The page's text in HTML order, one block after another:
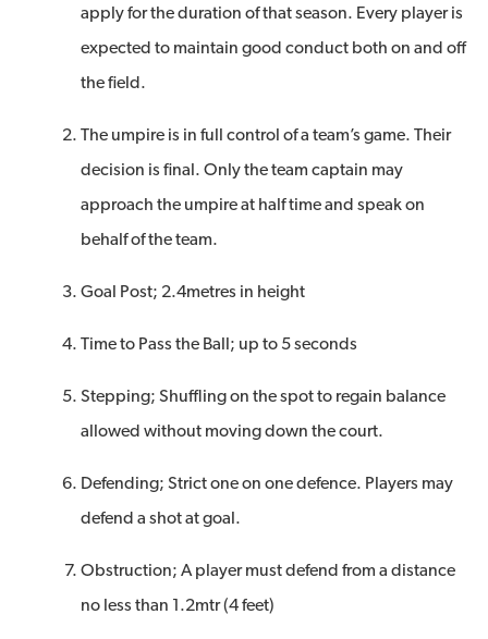
apply for the duration of that season. Every player is
expected to maintain good conduct both on and off
the field.
The umpire is in full control of a team’s game. Their
decision is final. Only the team captain may
approach the umpire at half time and speak on
behalf of the team.
Goal Post; 2.4metres in height
Time to Pass the Ball; up to 5 seconds
Stepping; Shuffling on the spot to regain balance
allowed without moving down the court.
Defending; Strict one on one defence. Players may
defend a shot at goal.
Obstruction; A player must defend from a distance
no less than 1.2mtr (4 feet)